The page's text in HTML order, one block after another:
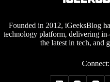
Founded in 2012, iGeeksBlog
technology platform, delivering
the latest in tech, and
Connect: